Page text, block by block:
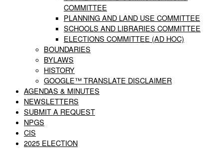
COMMITTEE
PLANNING AND LAND USE COMMITTEE
SCHOOLS AND LIBRARIES COMMITTEE
ELECTIONS COMMITTEE (AD HOC)
BOUNDARIES
BYLAWS
HISTORY
GOOGLE™ TRANSLATE DISCLAIMER
AGENDAS & MINUTES
NEWSLETTERS
SUBMIT A REQUEST
NPGS
CIS
2025 ELECTION